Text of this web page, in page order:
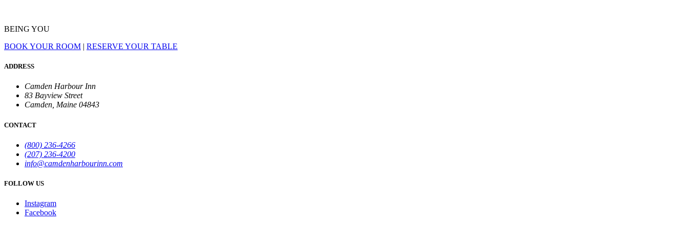
BEING YOU
BOOK YOUR ROOM | RESERVE YOUR TABLE
ADDRESS
Camden Harbour Inn
83 Bayview Street
Camden, Maine 04843
CONTACT
(800) 236-4266
(207) 236-4200
info@camdenharbourinn.com
FOLLOW US
Instagram
Facebook